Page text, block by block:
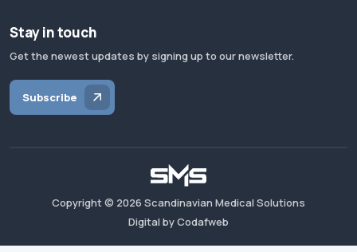
Stay in touch
Get the newest updates by signing up to our newsletter.
Subscribe
Copyright © 2026 Scandinavian Medical Solutions
Digital by Codafweb